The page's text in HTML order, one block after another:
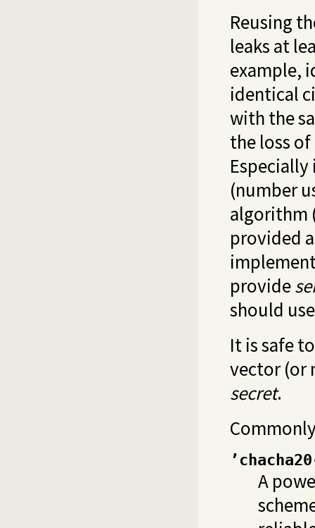
Reusing
leaks at
example,
identical
with the
the loss
Especially
(number
algorithm
provided
provide
should
It is safe
vector (or
secret.
A